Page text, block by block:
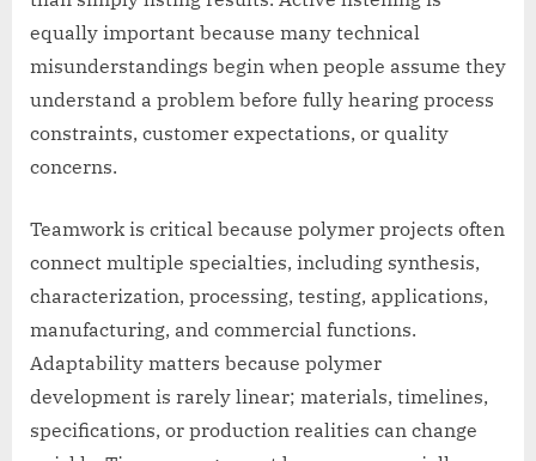
equally important because many technical
misunderstandings begin when people assume they
understand a problem before fully hearing process
constraints, customer expectations, or quality
concerns.
Teamwork is critical because polymer projects often
connect multiple specialties, including synthesis,
characterization, processing, testing, applications,
manufacturing, and commercial functions.
Adaptability matters because polymer
development is rarely linear; materials, timelines,
specifications, or production realities can change